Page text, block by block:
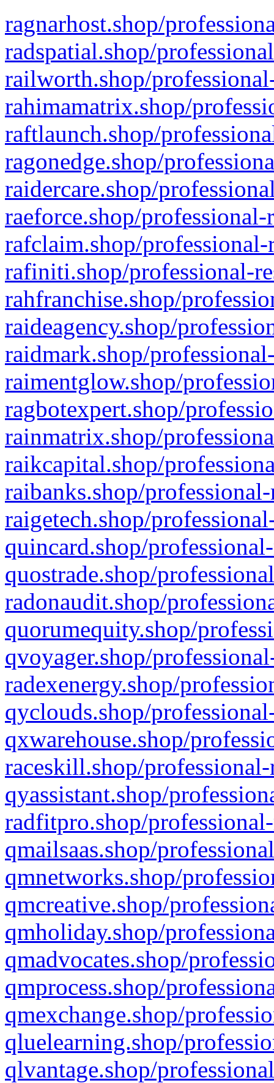
ragnarhost.shop/
radspatial.shop/
railworth.shop/
rahimamatrix.shop/
raftlaunch.shop/
ragonedge.shop/
raidercare.shop/
raeforce.shop/
rafclaim.shop/
rafiniti.shop/professional-
rahfranchise.shop/
raideagency.shop/
raidmark.shop/
raimentglow.shop/
ragbotexpert.shop/
rainmatrix.shop/
raikcapital.shop/
raibanks.shop/
raigetech.shop/
quincard.shop/
quostrade.shop/
radonaudit.shop/
quorumequity.shop/
qvoyager.shop/
radexenergy.shop/
qyclouds.shop/
qxwarehouse.shop/
raceskill.shop/
qyassistant.shop/
radfitpro.shop/
qmailsaas.shop/
qmnetworks.shop/
qmcreative.shop/
qmholiday.shop/
qmadvocates.shop/
qmprocess.shop/
qmexchange.shop/
qluelearning.shop/
qlvantage.shop/